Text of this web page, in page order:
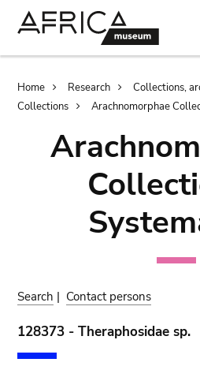
Breadcrumb
Home Research
Collections,
Collections
Arachnomorphae
Search | Contact persons
128373 - Theraphosidae sp.